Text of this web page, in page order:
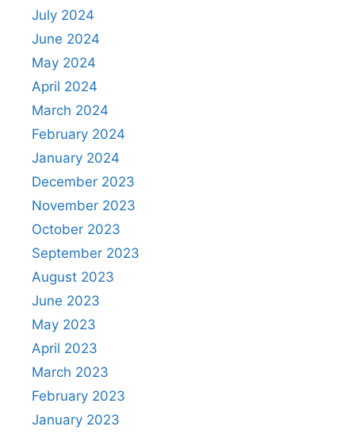
July 2024
June 2024
May 2024
April 2024
March 2024
February 2024
January 2024
December 2023
November 2023
October 2023
September 2023
August 2023
June 2023
May 2023
April 2023
March 2023
February 2023
January 2023